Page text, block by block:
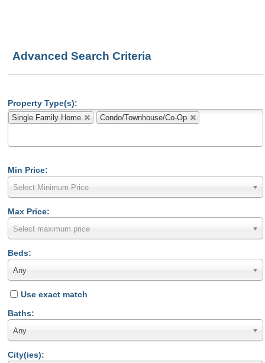
Advanced Search Criteria
Property Type(s):
Single Family Home Condo/Townhouse/Co-Op
Min Price:
Select Minimum Price
Max Price:
Select maximum price
Beds:
Any
Use exact match
Baths:
Any
City(ies):